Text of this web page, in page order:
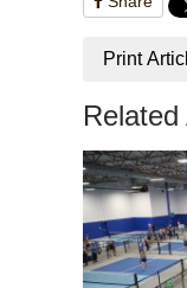
Print